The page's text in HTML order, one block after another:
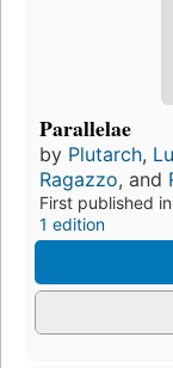
Parallelae
by Plutarch,
Ragazzo, and
First published
1 edition